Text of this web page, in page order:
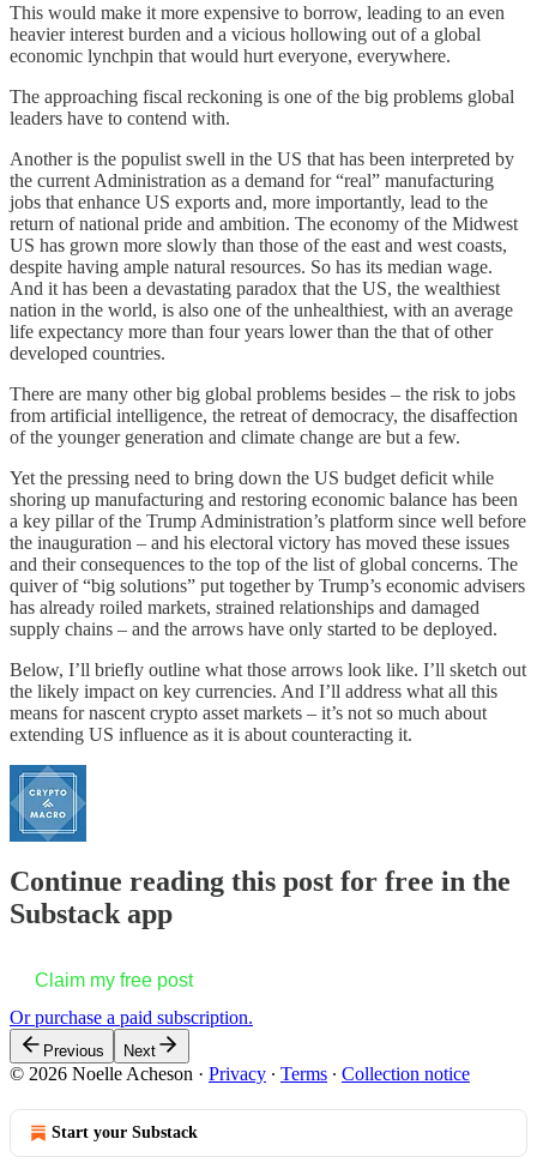
This would make it more expensive to borrow, leading to an even
heavier interest burden and a vicious hollowing out of a global
economic lynchpin that would hurt everyone, everywhere.
The approaching fiscal reckoning is one of the big problems global
leaders have to contend with.
Another is the populist swell in the US that has been interpreted by
the current Administration as a demand for “real” manufacturing
jobs that enhance US exports and, more importantly, lead to the
return of national pride and ambition. The economy of the Midwest
US has grown more slowly than those of the east and west coasts,
despite having ample natural resources. So has its median wage.
And it has been a devastating paradox that the US, the wealthiest
nation in the world, is also one of the unhealthiest, with an average
life expectancy more than four years lower than the that of other
developed countries.
There are many other big global problems besides – the risk to jobs
from artificial intelligence, the retreat of democracy, the disaffection
of the younger generation and climate change are but a few.
Yet the pressing need to bring down the US budget deficit while
shoring up manufacturing and restoring economic balance has been
a key pillar of the Trump Administration’s platform since well before
the inauguration – and his electoral victory has moved these issues
and their consequences to the top of the list of global concerns. The
quiver of “big solutions” put together by Trump’s economic advisers
has already roiled markets, strained relationships and damaged
supply chains – and the arrows have only started to be deployed.
Below, I’ll briefly outline what those arrows look like. I’ll sketch out
the likely impact on key currencies. And I’ll address what all this
means for nascent crypto asset markets – it’s not so much about
extending US influence as it is about counteracting it.
Continue reading this post for free in the
Substack app
Claim my free post
Or purchase a paid subscription.
Previous Next
© 2026 Noelle Acheson · Privacy ∙ Terms ∙ Collection notice
Start your Substack